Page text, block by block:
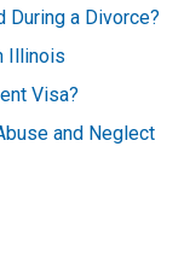
During a Divorce?
Illinois
Visa?
and Neglect